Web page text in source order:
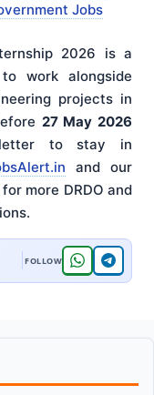
Jobs
2026 is a
work alongside
projects in
27 May 2026
letter to stay in
and our
for more DRDO and